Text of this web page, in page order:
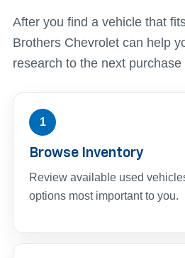
After you find a vehicle that
Brothers Chevrolet can help
research to the next purchase
1
Browse Inventory
Review available used
options most important to you.